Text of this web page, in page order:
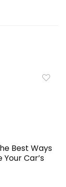
Best Ways
Car’s